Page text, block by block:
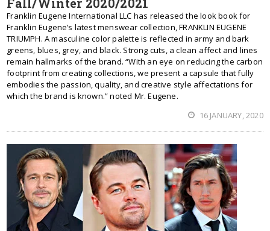
Franklin Eugene International LLC has released the look book for
Franklin Eugene’s latest menswear collection, FRANKLIN EUGENE
TRIUMPH. A masculine color palette is reflected in army and bark
greens, blues, grey, and black. Strong cuts, a clean affect and lines
remain hallmarks of the brand. “With an eye on reducing the carbon
footprint from creating collections, we present a capsule that fully
embodies the passion, quality, and creative style affectations for
which the brand is known.” noted Mr. Eugene.
16 JANUARY, 2020